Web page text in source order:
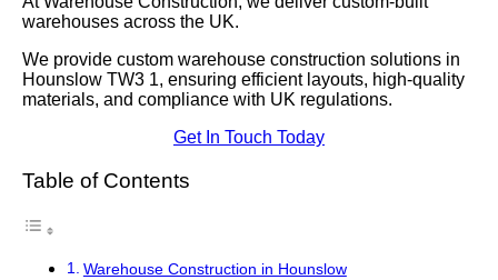
warehouses across the UK.
We provide custom warehouse construction solutions in
Hounslow TW3 1, ensuring efficient layouts, high-quality
materials, and compliance with UK regulations.
Get In Touch Today
Table of Contents
Warehouse Construction in Hounslow